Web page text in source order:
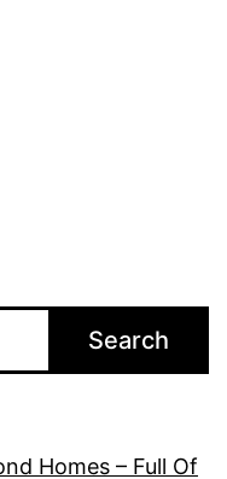
Search
Homes – Full Of